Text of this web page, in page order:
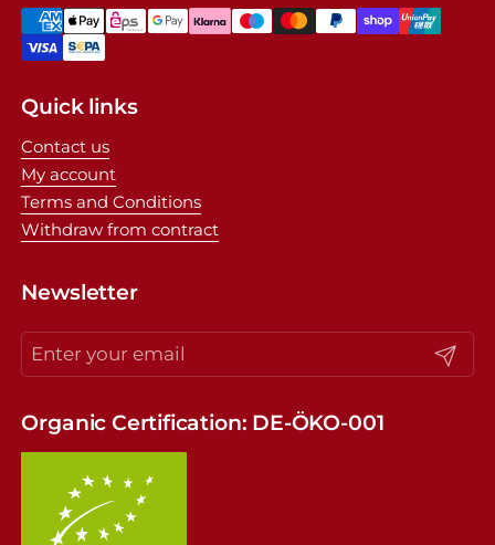
Quick links
Contact us
My account
Terms and Conditions
Withdraw from contract
Newsletter
Submit
Organic Certification: DE-ÖKO-001